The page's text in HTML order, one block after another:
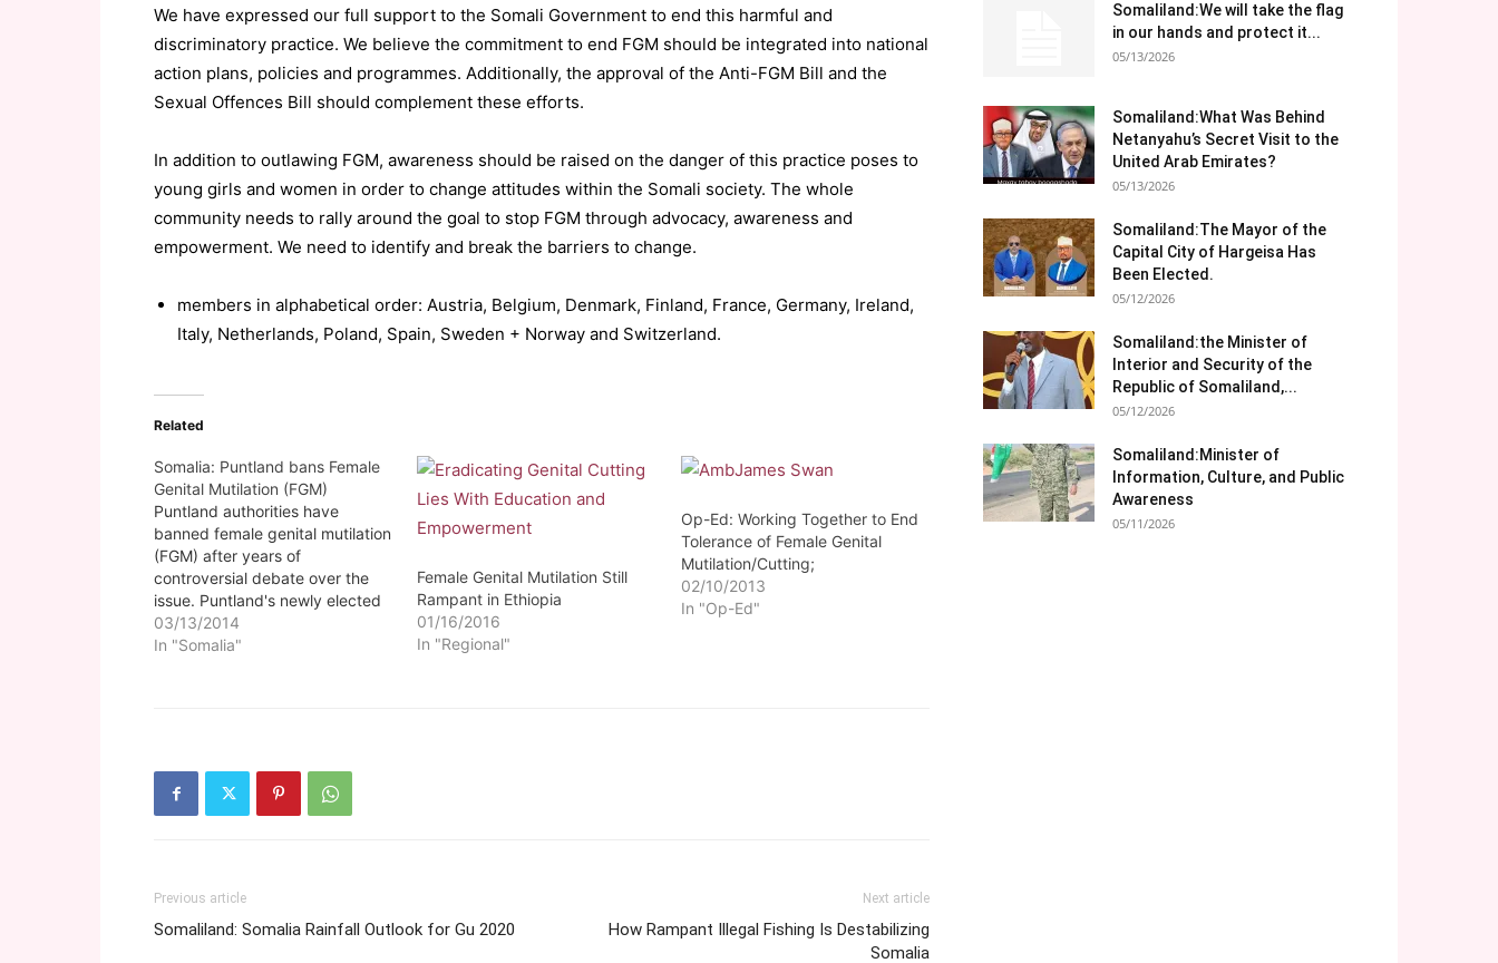
We have expressed our full support to the Somali Government to end this harmful and
discriminatory practice. We believe the commitment to end FGM should be integrated into national
action plans, policies and programmes. Additionally, the approval of the Anti-FGM Bill and the
Sexual Offences Bill should complement these efforts.
In addition to outlawing FGM, awareness should be raised on the danger of this practice poses to
young girls and women in order to change attitudes within the Somali society. The whole
community needs to rally around the goal to stop FGM through advocacy, awareness and
empowerment. We need to identify and break the barriers to change.
members in alphabetical order: Austria, Belgium, Denmark, Finland, France, Germany, Ireland,
Italy, Netherlands, Poland, Spain, Sweden + Norway and Switzerland.
Related
Somalia: Puntland bans Female
Genital Mutilation (FGM)
Puntland authorities have
banned female genital mutilation
(FGM) after years of
controversial debate over the
issue. Puntland's newly elected
President Abdiweli Mohamed
Gas enacted the new law
03/13/2014
In "Somalia"
Female Genital Mutilation Still
Rampant in Ethiopia
01/16/2016
In "Regional"
Op-Ed: Working Together to End
Tolerance of Female Genital
Mutilation/Cutting;
02/10/2013
In "Op-Ed"
Previous article
Somaliland: Somalia Rainfall Outlook for Gu 2020
Next article
How Rampant Illegal Fishing Is Destabilizing
Somalia
Somaliland:We will take the flag
in our hands and protect it...
05/13/2026
Somaliland:What Was Behind
Netanyahu’s Secret Visit to the
United Arab Emirates?
05/13/2026
Somaliland:The Mayor of the
Capital City of Hargeisa Has
Been Elected.
05/12/2026
Somaliland:the Minister of
Interior and Security of the
Republic of Somaliland,...
05/12/2026
Somaliland:Minister of
Information, Culture, and Public
Awareness
05/11/2026